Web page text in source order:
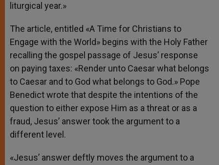
liturgical year.»
The article, entitled «A Time for Christians to
Engage with the World» begins with the Holy Father
recalling the gospel passage of Jesus’ response
on paying taxes: «Render unto Caesar what belongs
to Caesar and to God what belongs to God.» Pope
Benedict wrote that despite the intentions of the
question to either expose Him as a threat or as a
fraud, Jesus’ answer took the argument to a
different level.
«Jesus’ answer deftly moves the argument to a